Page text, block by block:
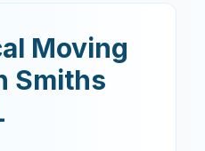
Moving
Smiths